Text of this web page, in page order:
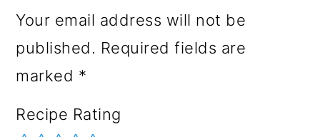
Your email address will not be
published. Required fields are
marked *
Recipe Rating